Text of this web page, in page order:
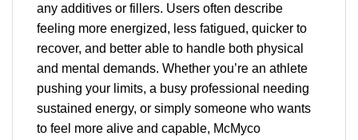
any additives or fillers. Users often describe
feeling more energized, less fatigued, quicker to
recover, and better able to handle both physical
and mental demands. Whether you’re an athlete
pushing your limits, a busy professional needing
sustained energy, or simply someone who wants
to feel more alive and capable, McMyco